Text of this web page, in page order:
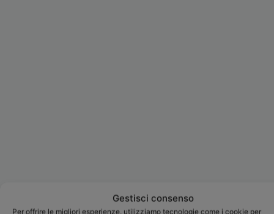
Gestisci consenso
Per offrire le migliori esperienze, utilizziamo tecnologie come i cookie per